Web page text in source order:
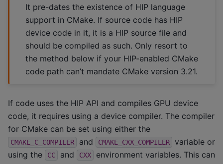
It pre-dates the existence of HIP language
support in CMake. If source code has HIP
device code in it, it is a HIP source file and
should be compiled as such. Only resort to
the method below if your HIP-enabled CMake
code path can’t mandate CMake version 3.21.
If code uses the HIP API and compiles GPU device
code, it requires using a device compiler. The compiler
for CMake can be set using either the
CMAKE_C_COMPILER and CMAKE_CXX_COMPILER
variable or
using the
CC and CXX
environment variables. This can